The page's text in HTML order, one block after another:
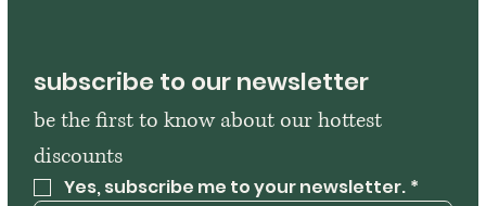
subscribe to our newsletter
be the first to know about our hottest
discounts
Yes, subscribe me to your newsletter. *